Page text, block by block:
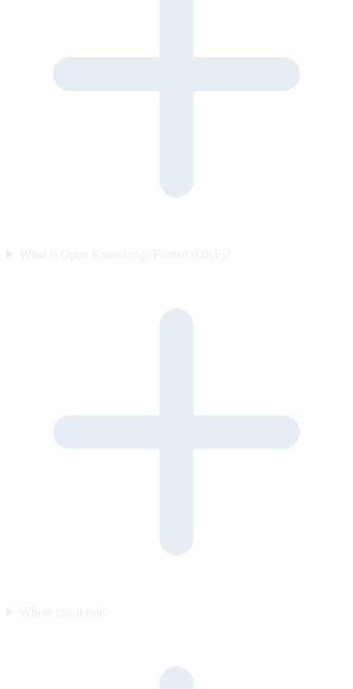
What is Open Knowledge Format (OKF)?
Where can it run?